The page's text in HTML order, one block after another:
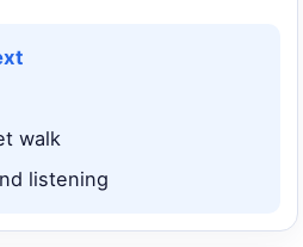
walk
listening